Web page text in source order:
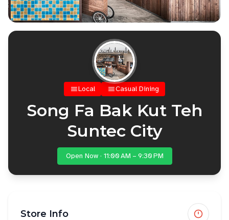
Local Casual Dining
Song Fa Bak Kut Teh
Suntec City
Open Now · 11:00 AM – 9:30 PM
Store Info